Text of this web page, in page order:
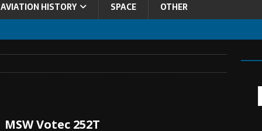
AVIATION HISTORY SPACE OTHER
MSW Votec 252T